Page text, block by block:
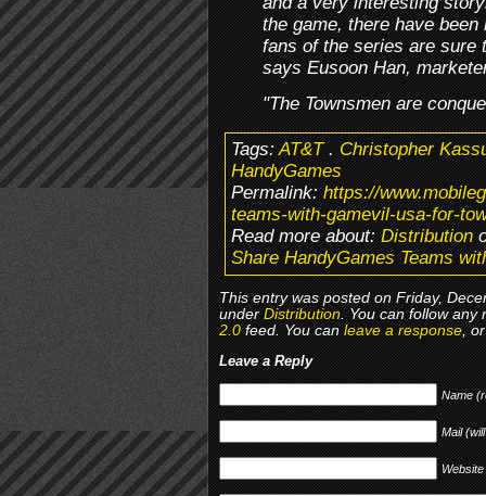
the game, there have
fans of the series are sure
says Eusoon Han,
"The Townsmen are
Tags:AT&T.Christopher
HandyGames
Permalink:https://
teams-with-gamevil-usa-for-
Read more about:Distribution
Share HandyGames Teams
This entry was posted on Friday,
underDistribution. You can follow
2.0feed. You canleave a response,
Leave a Reply
Name
Mail
Website